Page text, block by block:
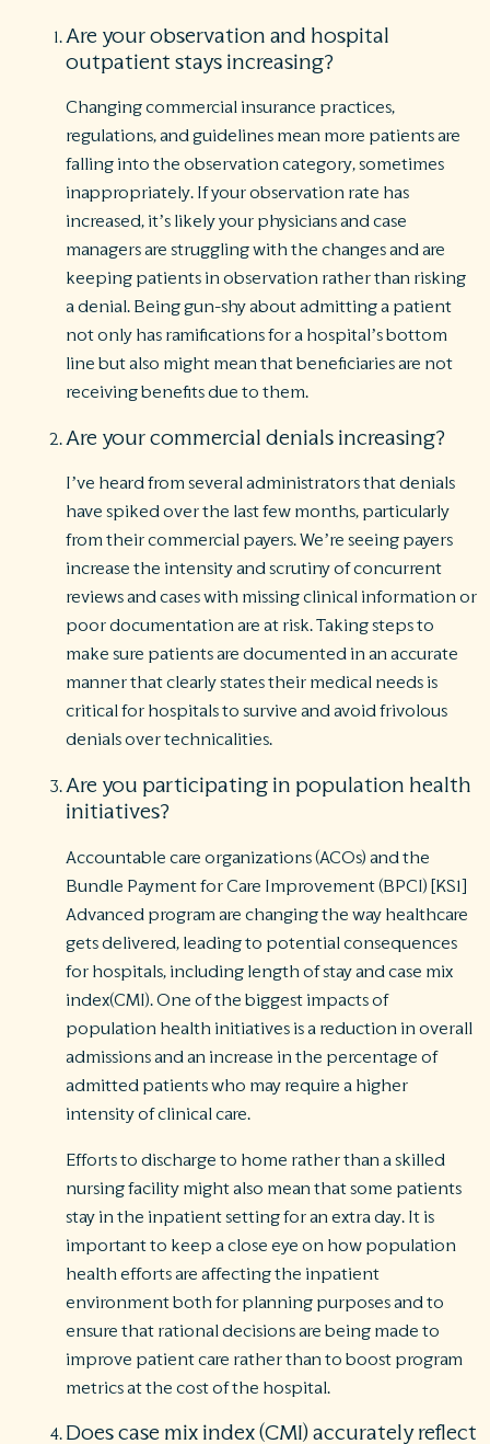
Are your observation and hospital
outpatient stays increasing?
Changing commercial insurance practices,
regulations, and guidelines mean more patients are
falling into the observation category, sometimes
inappropriately. If your observation rate has
increased, it’s likely your physicians and case
managers are struggling with the changes and are
keeping patients in observation rather than risking
a denial. Being gun-shy about admitting a patient
not only has ramifications for a hospital’s bottom
line but also might mean that beneficiaries are not
receiving benefits due to them.
Are your commercial denials increasing?
I’ve heard from several administrators that denials
have spiked over the last few months, particularly
from their commercial payers. We’re seeing payers
increase the intensity and scrutiny of concurrent
reviews and cases with missing clinical information or
poor documentation are at risk. Taking steps to
make sure patients are documented in an accurate
manner that clearly states their medical needs is
critical for hospitals to survive and avoid frivolous
denials over technicalities.
Are you participating in population health
initiatives?
Accountable care organizations (ACOs) and the
Bundle Payment for Care Improvement (BPCI) [KS1]
Advanced program are changing the way healthcare
gets delivered, leading to potential consequences
for hospitals, including length of stay and case mix
index(CMI). One of the biggest impacts of
population health initiatives is a reduction in overall
admissions and an increase in the percentage of
admitted patients who may require a higher
intensity of clinical care.
Efforts to discharge to home rather than a skilled
nursing facility might also mean that some patients
stay in the inpatient setting for an extra day. It is
important to keep a close eye on how population
health efforts are affecting the inpatient
environment both for planning purposes and to
ensure that rational decisions are being made to
improve patient care rather than to boost program
metrics at the cost of the hospital.
Does case mix index (CMI) accurately reflect